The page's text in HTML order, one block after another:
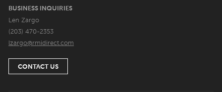
BUSINESS INQUIRIES
Len Zargo
(203) 470-2353
lzargo@rmidirect.com
CONTACT US